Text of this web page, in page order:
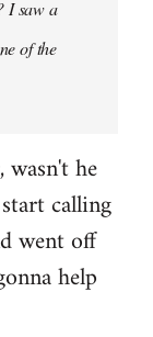
I saw a
of the
he
calling
went off
help